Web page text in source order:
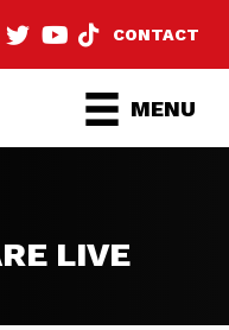
CONTACT
MENU
LIVE